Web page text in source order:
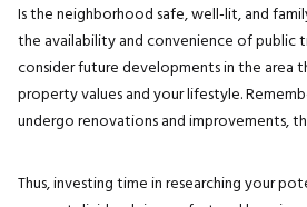
Is the neighborhood safe, well-lit, and
the availability and convenience of public
consider future developments in the area
property values and your lifestyle.
undergo renovations and improvements,
Thus, investing time in researching your